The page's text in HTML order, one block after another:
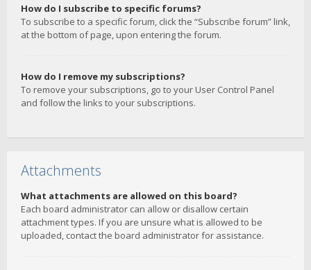
How do I subscribe to specific forums?
To subscribe to a specific forum, click the “Subscribe forum” link,
at the bottom of page, upon entering the forum.
How do I remove my subscriptions?
To remove your subscriptions, go to your User Control Panel
and follow the links to your subscriptions.
Attachments
What attachments are allowed on this board?
Each board administrator can allow or disallow certain
attachment types. If you are unsure what is allowed to be
uploaded, contact the board administrator for assistance.